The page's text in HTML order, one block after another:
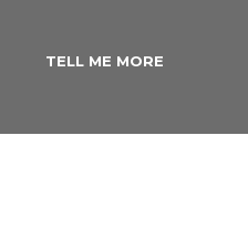
TELL ME MORE